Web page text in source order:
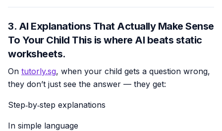
3. AI Explanations That Actually Make Sense
To Your Child This is where AI beats static
worksheets.
On tutorly.sg, when your child gets a question wrong,
they don’t just see the answer — they get:
Step‑by‑step explanations
In simple language